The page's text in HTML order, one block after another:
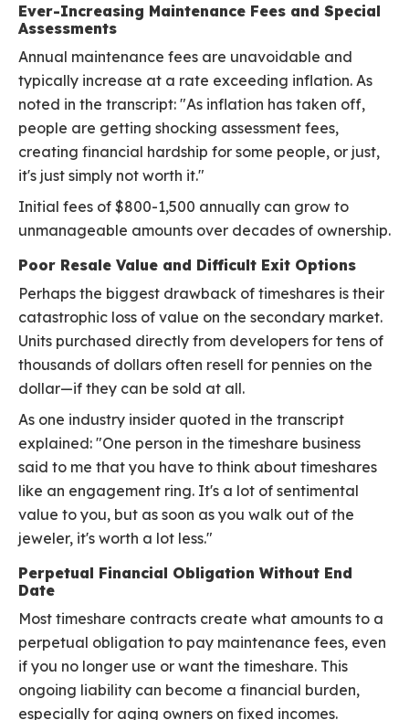
Ever-Increasing Maintenance Fees and Special
Assessments
Annual maintenance fees are unavoidable and
typically increase at a rate exceeding inflation. As
noted in the transcript: "As inflation has taken off,
people are getting shocking assessment fees,
creating financial hardship for some people, or just,
it's just simply not worth it."
Initial fees of $800-1,500 annually can grow to
unmanageable amounts over decades of ownership.
Poor Resale Value and Difficult Exit Options
Perhaps the biggest drawback of timeshares is their
catastrophic loss of value on the secondary market.
Units purchased directly from developers for tens of
thousands of dollars often resell for pennies on the
dollar—if they can be sold at all.
As one industry insider quoted in the transcript
explained: "One person in the timeshare business
said to me that you have to think about timeshares
like an engagement ring. It's a lot of sentimental
value to you, but as soon as you walk out of the
jeweler, it's worth a lot less."
Perpetual Financial Obligation Without End
Date
Most timeshare contracts create what amounts to a
perpetual obligation to pay maintenance fees, even
if you no longer use or want the timeshare. This
ongoing liability can become a financial burden,
especially for aging owners on fixed incomes.